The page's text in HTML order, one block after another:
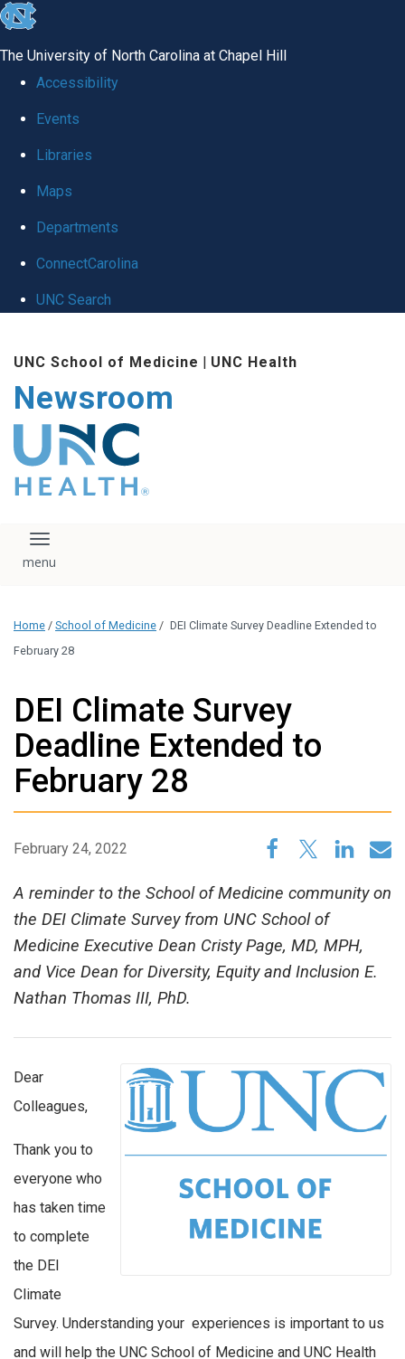
skip
global
The University of North Carolina at Chapel Hill
Accessibility
Events
Libraries
Maps
Departments
ConnectCarolina
UNC Search
main
content
UNC School of Medicine | UNC Health
Newsroom
The UNC Health logo
falls under strict
regulation. We ask
that you please do
download, save, or
logo without written
administration.
Please contact our
Toggle navigation
Home / School of Medicine / DEI Climate Survey Deadline Extended to
February 28
DEI Climate Survey
Deadline Extended to
February 28
February 24, 2022
A reminder to the School of Medicine community on
the DEI Climate Survey from UNC School of
Medicine Executive Dean Cristy Page, MD, MPH,
and Vice Dean for Diversity, Equity and Inclusion E.
Nathan Thomas III, PhD.
Dear
Colleagues,
Thank you to
everyone who
has taken time
to complete
the DEI
Climate
Survey. Understanding your experiences is important to us
and will help the UNC School of Medicine and UNC Health